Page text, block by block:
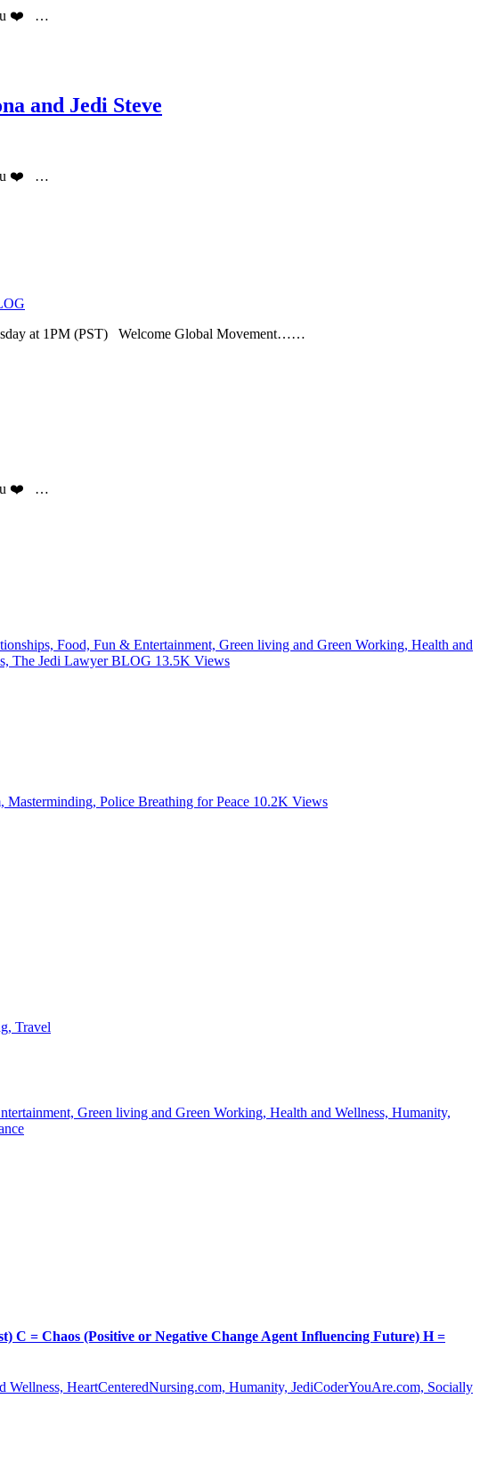
you ❤️ …
and Jedi Steve
you ❤️ …
at 1PM (PST) Welcome Global Movement……
you ❤️ …
Food, Fun & Entertainment, Green living and Green Working, Health and
The Jedi Lawyer BLOG 13.5K Views
Masterminding, Police Breathing for Peace 10.2K Views
Travel
Green living and Green Working, Health and Wellness, Humanity,
= Chaos (Positive or Negative Change Agent Influencing Future) H =
HeartCenteredNursing.com, Humanity, JediCoderYouAre.com, Socially